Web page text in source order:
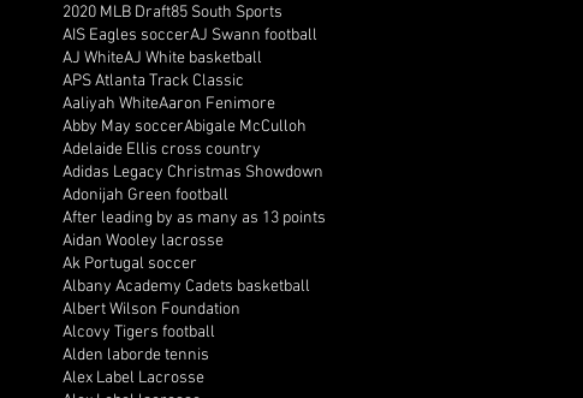
2020 MLB Draft85 South Sports
AIS Eagles soccerAJ Swann football
AJ WhiteAJ White basketball
APS Atlanta Track Classic
Aaliyah WhiteAaron Fenimore
Abby May soccerAbigale McCulloh
Adelaide Ellis cross country
Adidas Legacy Christmas Showdown
Adonijah Green football
After leading by as many as 13 points
Aidan Wooley lacrosse
Ak Portugal soccer
Albany Academy Cadets basketball
Albert Wilson Foundation
Alcovy Tigers football
Alden laborde tennis
Alex Label Lacrosse